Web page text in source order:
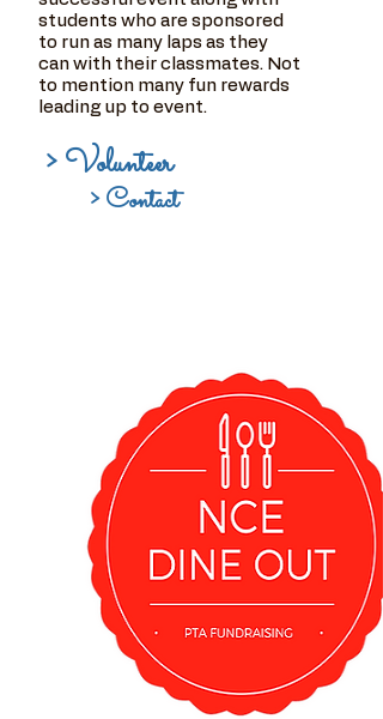
students who are sponsored
to run as many laps as they
can with their classmates. Not
to mention many fun rewards
leading up to event.
> Volunteer
> Contact